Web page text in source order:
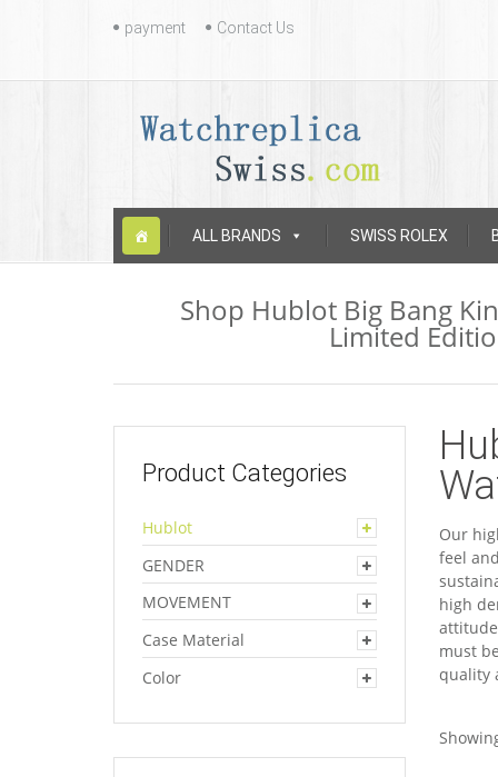
Contact
payment Contact Us
Skip
content
ALL BRANDS SWISS ROLEX
Shop Hublot Big Bang
Limited
Our
feel
high
must
quality
Product Categories
Hublot
GENDER
MOVEMENT
Case Material
Color